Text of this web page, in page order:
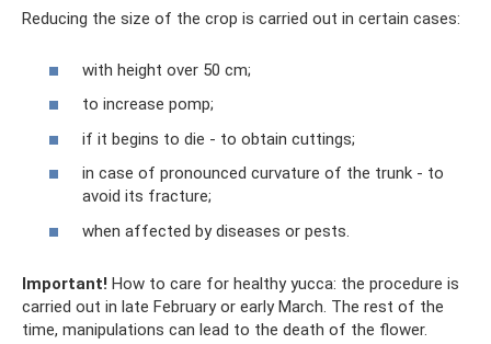
Reducing the size of the crop is carried out in certain cases:
with height over 50 cm;
to increase pomp;
if it begins to die - to obtain cuttings;
in case of pronounced curvature of the trunk - to
avoid its fracture;
when affected by diseases or pests.
Important! How to care for healthy yucca: the procedure is
carried out in late February or early March. The rest of the
time, manipulations can lead to the death of the flower.